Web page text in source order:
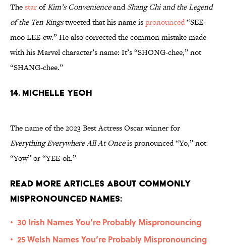
ThestarofKim’s ConvenienceandShang Chi and the Legend
of the Ten Ringstweeted that his name ispronounced“SEE-
moo LEE-ew.” He also corrected the common mistake made
with his Marvel character’s name: It’s “SHONG-chee,” not
“SHANG-chee.”
14. Michelle Yeoh
The name of the 2023 Best Actress Oscar winner for
Everything Everywhere All At Onceis pronounced “Yo,” not
“Yow” or “YEE-oh.”
Read More Articles About Commonly
Mispronounced Names:
• 30 Irish Names You’re Probably Mispronouncing
• 25 Welsh Names You’re Probably Mispronouncing